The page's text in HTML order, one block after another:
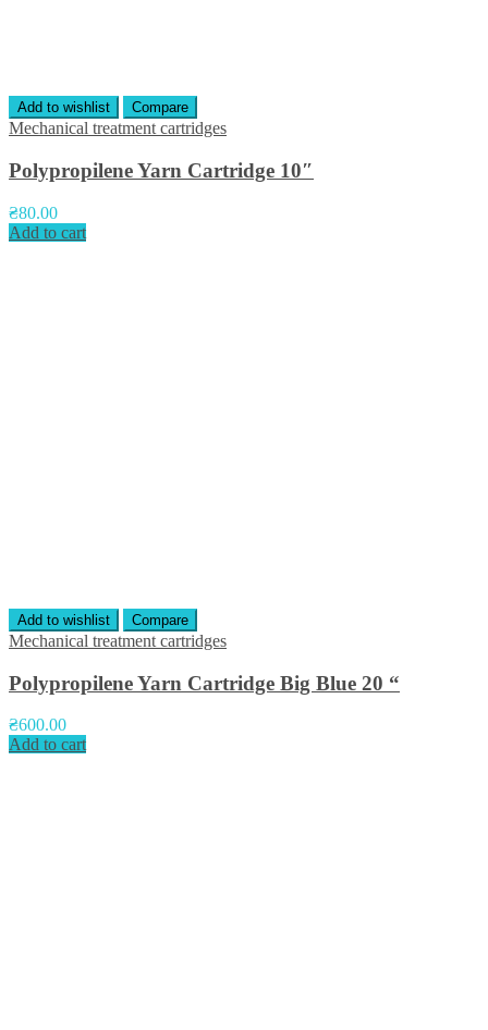
Add to wishlist Compare
Mechanical treatment cartridges
Polypropilene Yarn Cartridge 10″
₴80.00
Add to cart
Add to wishlist Compare
Mechanical treatment cartridges
Polypropilene Yarn Cartridge Big Blue 20 “
₴600.00
Add to cart